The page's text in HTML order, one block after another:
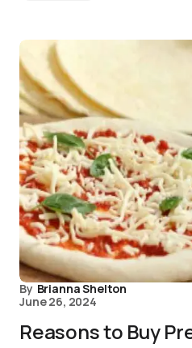
By Brianna Shelton
June 26, 2024
Reasons to Buy